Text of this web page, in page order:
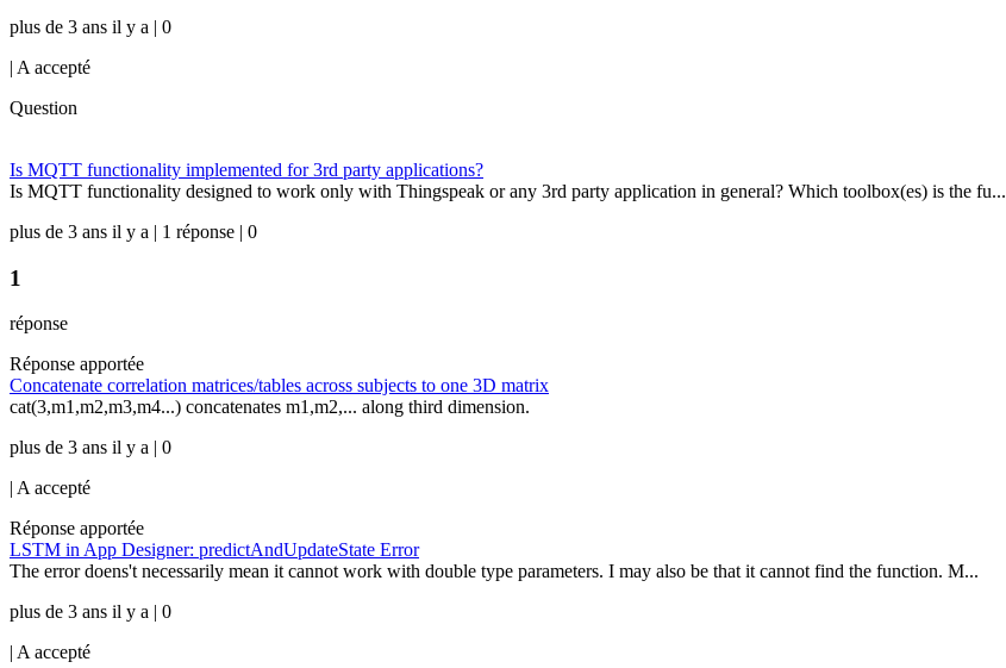
plus de 3 ans il y a | 0
| A accepté
Question
Is MQTT functionality implemented for 3rd party applications?
Is MQTT functionality designed to work only with Thingspeak or any 3rd party application in general? Which toolbox(es) is the fu...
plus de 3 ans il y a | 1 réponse | 0
1
réponse
Réponse apportée
Concatenate correlation matrices/tables across subjects to one 3D matrix
cat(3,m1,m2,m3,m4...) concatenates m1,m2,... along third dimension.
plus de 3 ans il y a | 0
| A accepté
Réponse apportée
LSTM in App Designer: predictAndUpdateState Error
The error doens't necessarily mean it cannot work with double type parameters. I may also be that it cannot find the function. M...
plus de 3 ans il y a | 0
| A accepté